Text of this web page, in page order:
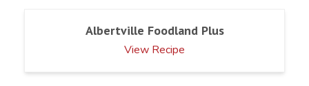
Albertville Foodland Plus
View Recipe